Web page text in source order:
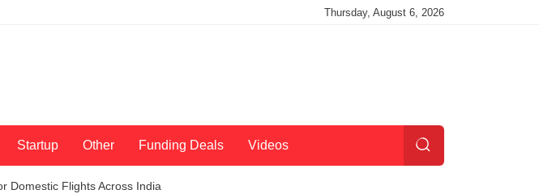
Thursday, August 6, 2026
Startup Other Funding Deals Videos
Domestic Flights Across India